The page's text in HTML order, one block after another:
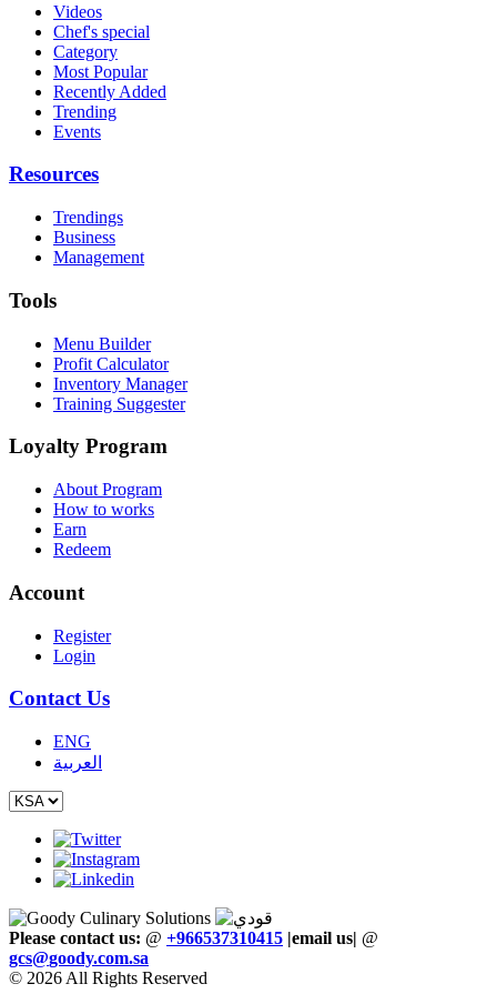
Videos
Chef's special
Category
Most Popular
Recently Added
Trending
Events
Resources
Trendings
Business
Management
Tools
Menu Builder
Profit Calculator
Inventory Manager
Training Suggester
Loyalty Program
About Program
How to works
Earn
Redeem
Account
Register
Login
Contact Us
ENG
العربية
Please contact us: @ +966537310415 |email us| @
gcs@goody.com.sa
© 2026 All Rights Reserved